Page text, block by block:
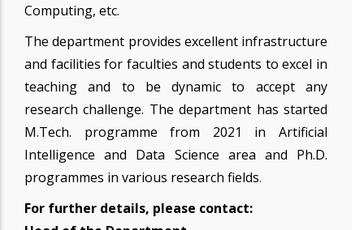
Computing, etc.
The department provides excellent infrastructure
and facilities for faculties and students to excel in
teaching and to be dynamic to accept any
research challenge. The department has started
M.Tech. programme from 2021 in Artificial
Intelligence and Data Science area and Ph.D.
programmes in various research fields.
For further details, please contact: